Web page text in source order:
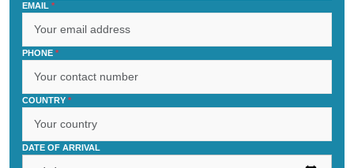
EMAIL *
PHONE *
COUNTRY *
DATE OF ARRIVAL